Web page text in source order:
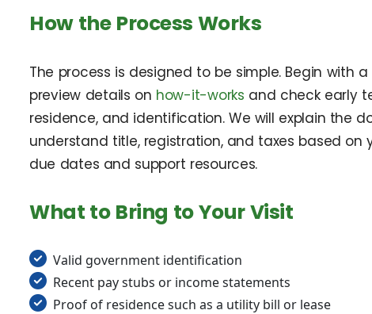
How the Process Works
The process is designed to be simple. Begin with
preview details on how-it-works and check early
residence, and identification. We will explain the
understand title, registration, and taxes based
due dates and support resources.
What to Bring to Your Visit
Valid government identification
Recent pay stubs or income statements
Proof of residence such as a utility bill or lease